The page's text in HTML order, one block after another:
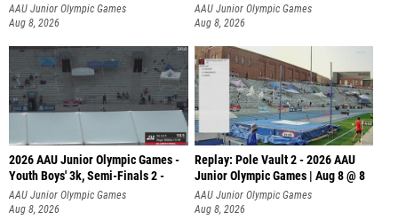
AAU Junior Olympic Games
Aug 8, 2026
AAU Junior Olympic Games
Aug 8, 2026
2026 AAU Junior Olympic Games -
Youth Boys' 3k, Semi-Finals 2 -
AAU Junior Olympic Games
Aug 8, 2026
Replay: Pole Vault 2 - 2026 AAU
Junior Olympic Games | Aug 8 @ 8
AAU Junior Olympic Games
Aug 8, 2026